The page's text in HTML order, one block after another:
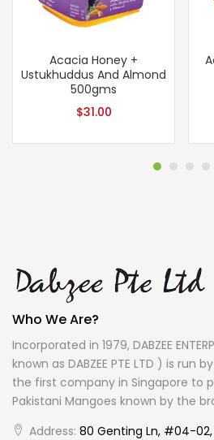
Acacia Honey +
Ustukhuddus And Almond
500gms
$31.00
Who We Are?
Incorporated in 1979, DABZEE
known as DABZEE PTE LTD ) is run
the first company in Singapore to
Pakistani Mangoes known by the
Address: 80 Genting Ln, #04-